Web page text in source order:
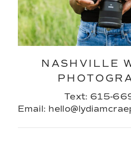
Email:
Text: 615-
NASHVILLE